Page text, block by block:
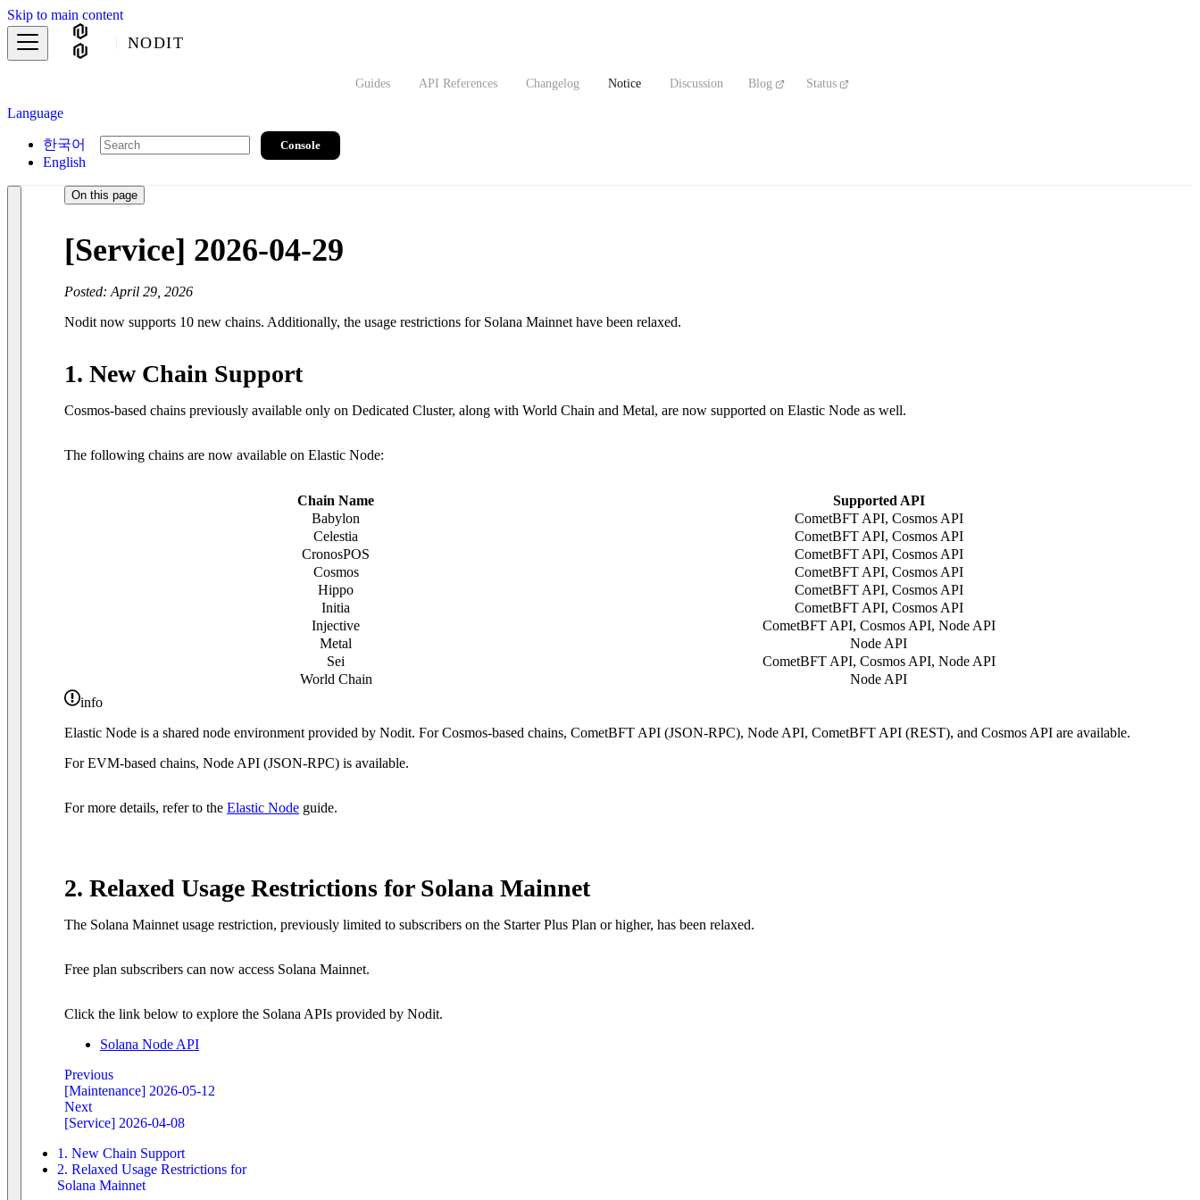
Skip to main content
NODIT
Guides API References Changelog Notice Discussion Blog Status
Language
한국어
English
Console
On this page
[Service] 2026-04-29
Posted: April 29, 2026
Nodit now supports 10 new chains. Additionally, the usage restrictions for Solana Mainnet have been relaxed.
1. New Chain Support
Cosmos-based chains previously available only on Dedicated Cluster, along with World Chain and Metal, are now supported on Elastic Node as well.
The following chains are now available on Elastic Node:
Chain Name
Supported API
Babylon
CometBFT API, Cosmos API
Celestia
CometBFT API, Cosmos API
CronosPOS
CometBFT API, Cosmos API
Cosmos
CometBFT API, Cosmos API
Hippo
CometBFT API, Cosmos API
Initia
CometBFT API, Cosmos API
Injective
CometBFT API, Cosmos API, Node API
Metal
Node API
Sei
CometBFT API, Cosmos API, Node API
World Chain
Node API
info
Elastic Node is a shared node environment provided by Nodit. For Cosmos-based chains, CometBFT API (JSON-RPC), Node API, CometBFT API (REST), and Cosmos API are available.
For EVM-based chains, Node API (JSON-RPC) is available.
For more details, refer to the Elastic Node guide.
2. Relaxed Usage Restrictions for Solana Mainnet
The Solana Mainnet usage restriction, previously limited to subscribers on the Starter Plus Plan or higher, has been relaxed.
Free plan subscribers can now access Solana Mainnet.
Click the link below to explore the Solana APIs provided by Nodit.
Solana Node API
Previous
[Maintenance] 2026-05-12
Next
[Service] 2026-04-08
1. New Chain Support
2. Relaxed Usage Restrictions for
Solana Mainnet